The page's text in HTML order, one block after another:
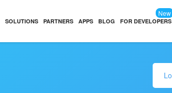
SOLUTIONS PARTNERS APPS BLOG FOR DEVELOPERS
New